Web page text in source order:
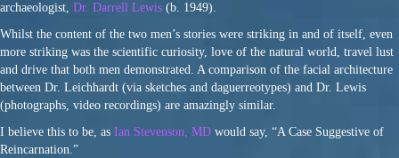
archaeologist, Dr. Darrell Lewis (b. 1949).
Whilst the content of the two men’s stories were striking in and of itself, even
more striking was the scientific curiosity, love of the natural world, travel lust
and drive that both men demonstrated. A comparison of the facial architecture
between Dr. Leichhardt (via sketches and daguerreotypes) and Dr. Lewis
(photographs, video recordings) are amazingly similar.
I believe this to be, as Ian Stevenson, MD would say, “A Case Suggestive of
Reincarnation.”